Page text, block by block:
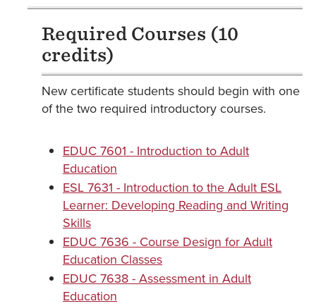
Required Courses (10
credits)
New certificate students should begin with one
of the two required introductory courses.
EDUC 7601 - Introduction to Adult
Education
ESL 7631 - Introduction to the Adult ESL
Learner: Developing Reading and Writing
Skills
EDUC 7636 - Course Design for Adult
Education Classes
EDUC 7638 - Assessment in Adult
Education